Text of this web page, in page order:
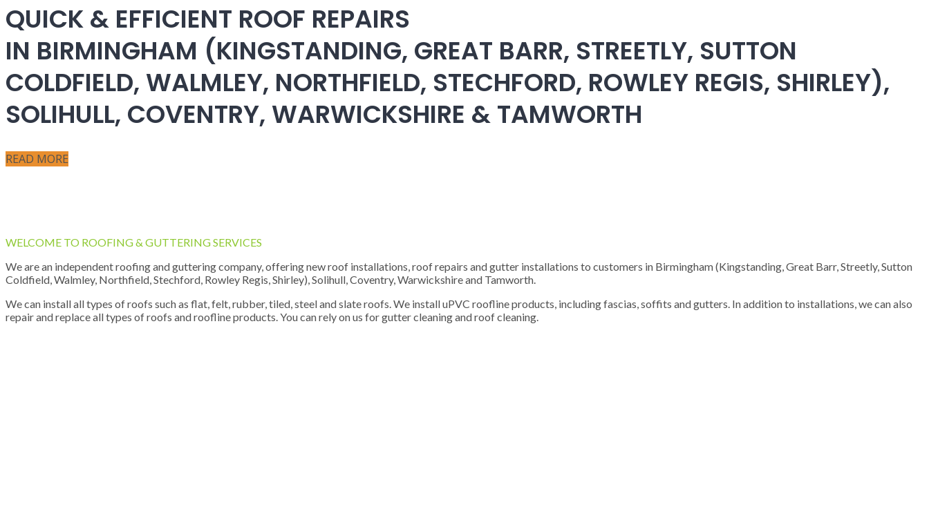
QUICK & EFFICIENT ROOF REPAIRS
IN BIRMINGHAM (KINGSTANDING, GREAT BARR, STREETLY, SUTTON
COLDFIELD, WALMLEY, NORTHFIELD, STECHFORD, ROWLEY REGIS, SHIRLEY),
SOLIHULL, COVENTRY, WARWICKSHIRE & TAMWORTH
READ MORE
WELCOME TO ROOFING & GUTTERING SERVICES
We are an independent roofing and guttering company, offering new roof installations, roof repairs and gutter installations to customers in Birmingham (Kingstanding, Great Barr, Streetly, Sutton
Coldfield, Walmley, Northfield, Stechford, Rowley Regis, Shirley), Solihull, Coventry, Warwickshire and Tamworth.
We can install all types of roofs such as flat, felt, rubber, tiled, steel and slate roofs. We install uPVC roofline products, including fascias, soffits and gutters. In addition to installations, we can also
repair and replace all types of roofs and roofline products. You can rely on us for gutter cleaning and roof cleaning.